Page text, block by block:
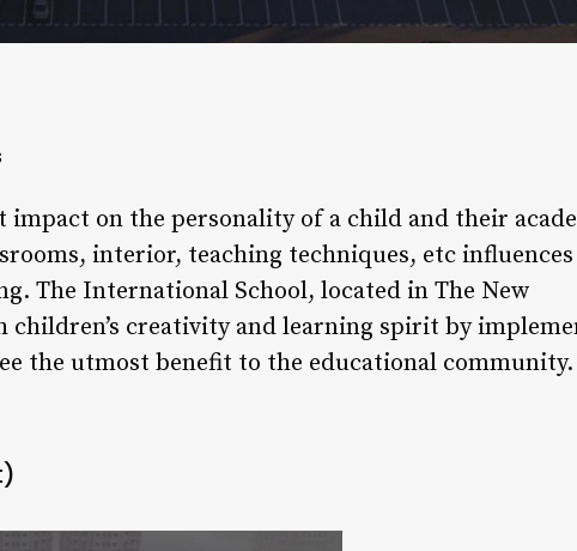
impact on the personality of a child and their
interior, teaching techniques, etc influences
The International School, located in The New
creativity and learning spirit by
the utmost benefit to the educational community.